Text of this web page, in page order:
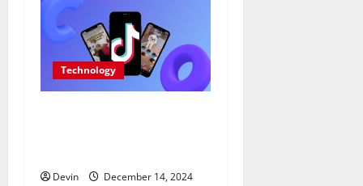
Technology
Devin December 14, 2024